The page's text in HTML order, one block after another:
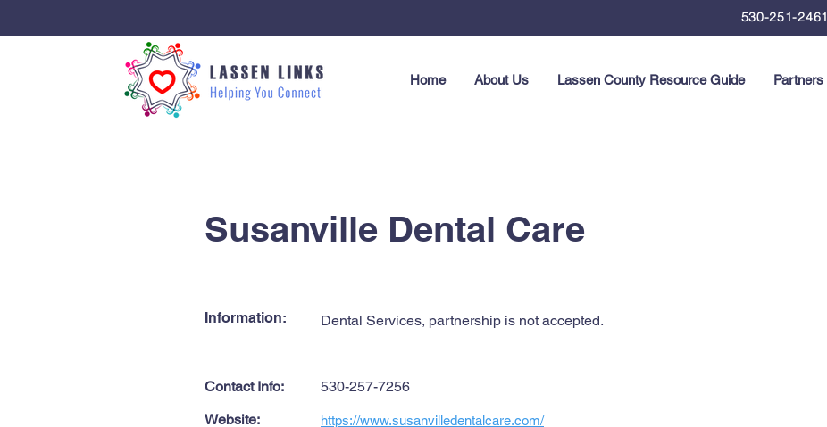
530-251-2461
Home About Us Lassen County Resource Guide Partners
Susanville Dental Care
Information: Dental Services, partnership is not accepted.
Contact Info:
530-257-7256
Website:
https://www.susanvilledentalcare.com/